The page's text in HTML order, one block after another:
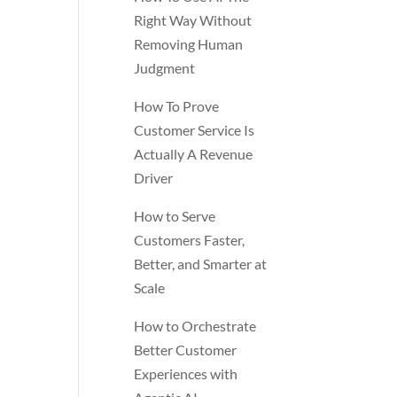
Right Way Without
Removing Human
Judgment
How To Prove
Customer Service Is
Actually A Revenue
Driver
How to Serve
Customers Faster,
Better, and Smarter at
Scale
How to Orchestrate
Better Customer
Experiences with